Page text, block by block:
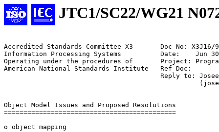
JTC1/SC22/WG21